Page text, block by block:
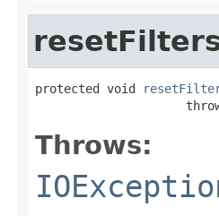
protected void
Throws: